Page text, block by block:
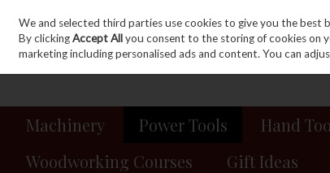
Skip to content
Sign in Join
Machinery Power Tools Hand
Woodworking Courses
Gift Ideas
We and selected third parties use cookies to give you the best
By clickingAccept Allyou consent to the storing of cookies on
marketing including personalised ads and content. You can